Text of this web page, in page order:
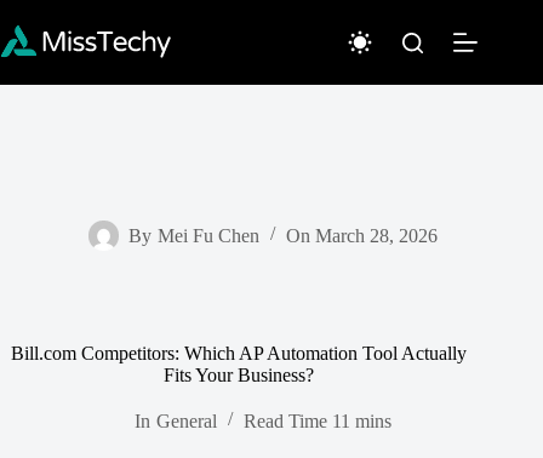
content
By Mei Fu Chen On March 28, 2026
Bill.com Competitors: Which AP Automation Tool Actually
Fits Your Business?
In General Read Time 11 mins